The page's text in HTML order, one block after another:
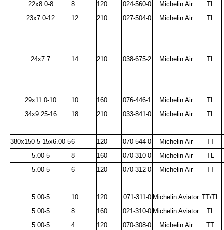
22x8.0-8
8 120 024-560-0 Michelin Air
TL
23x7.0-12
12 210 027-504-0 Michelin Air TL
24x7.7 14 210 038-675-2 Michelin Air TL
29x11.0-10 10 160 076-446-1 Michelin Air
TL
34x9.25-16
18 210 033-841-0 Michelin Air TL
380x150-5 15x6.00-56 120 070-544-0 Michelin Air
TT
5.00-5
8 160 070-310-0 Michelin Air
TL
5.00-5
6 120 070-312-0 Michelin Air TT
5.00-5 10 120 071-311-0 Michelin Aviator TT/TL
5.00-5
8 160 021-310-0 Michelin Aviator
TL
5.00-5
4 120 070-308-0 Michelin Air
TT